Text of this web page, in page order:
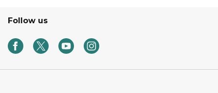
Follow us